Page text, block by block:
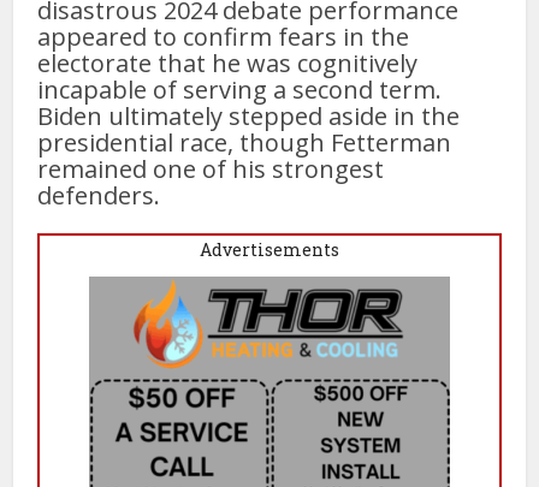
disastrous 2024 debate performance
appeared to confirm fears in the
electorate that he was cognitively
incapable of serving a second term.
Biden ultimately stepped aside in the
presidential race, though Fetterman
remained one of his strongest
defenders.
Advertisements